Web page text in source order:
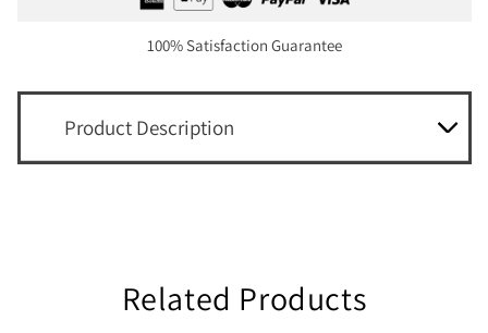
100% Satisfaction Guarantee
Product Description
Related Products